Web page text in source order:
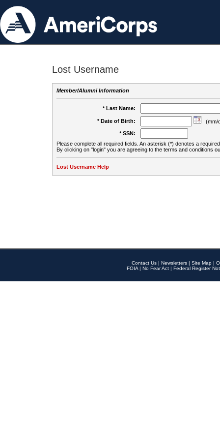
Lost Username
Member/Alumni Information
* Last Name:
* Date of Birth:
(mm/
* SSN:
Please complete all required fields. An asterisk (*) denotes a
By clicking on "login" you are agreeing to the terms and conditions
Lost Username Help
Contact Us | Newsletters | Site Map |
FOIA | No Fear Act | Federal Register